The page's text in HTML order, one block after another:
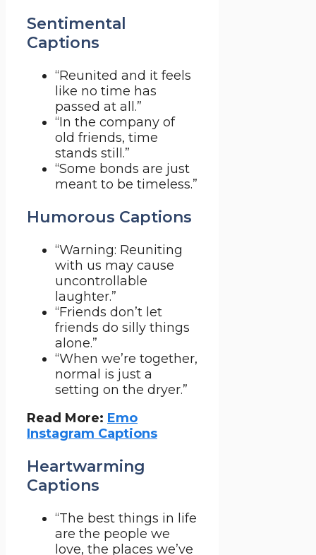
Sentimental
Captions
“Reunited and it feels
like no time has
passed at all.”
“In the company of
old friends, time
stands still.”
“Some bonds are just
meant to be timeless.”
Humorous Captions
“Warning: Reuniting
with us may cause
uncontrollable
laughter.”
“Friends don’t let
friends do silly things
alone.”
“When we’re together,
normal is just a
setting on the dryer.”
Read More: Emo
Instagram Captions
Heartwarming
Captions
“The best things in life
are the people we
love, the places we’ve